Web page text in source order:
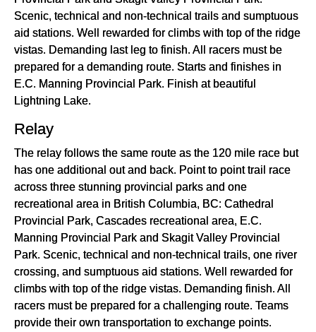
Scenic, technical and non-technical trails and sumptuous
aid stations. Well rewarded for climbs with top of the ridge
vistas. Demanding last leg to finish. All racers must be
prepared for a demanding route. Starts and finishes in
E.C. Manning Provincial Park. Finish at beautiful
Lightning Lake.
Relay
The relay follows the same route as the 120 mile race but
has one additional out and back. Point to point trail race
across three stunning provincial parks and one
recreational area in British Columbia, BC: Cathedral
Provincial Park, Cascades recreational area, E.C.
Manning Provincial Park and Skagit Valley Provincial
Park. Scenic, technical and non-technical trails, one river
crossing, and sumptuous aid stations. Well rewarded for
climbs with top of the ridge vistas. Demanding finish. All
racers must be prepared for a challenging route. Teams
provide their own transportation to exchange points.